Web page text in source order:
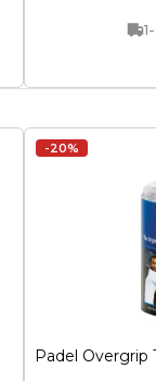
-20%
Padel Overgrip